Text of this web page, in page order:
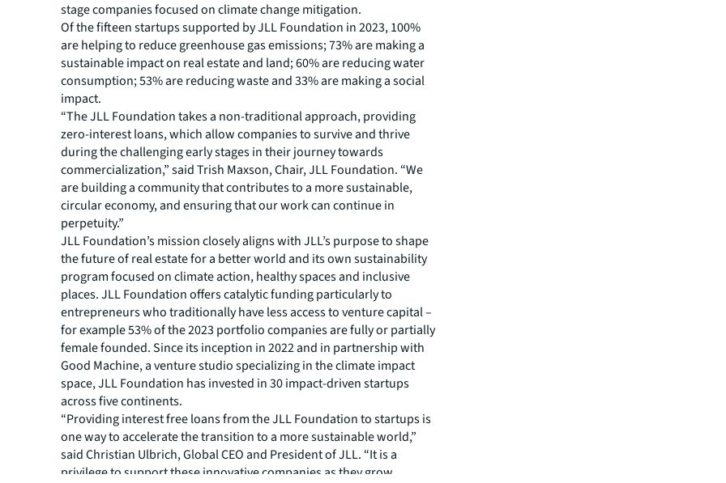
stage companies focused on climate change mitigation.
Of the fifteen startups supported by JLL Foundation in 2023, 100%
are helping to reduce greenhouse gas emissions; 73% are making a
sustainable impact on real estate and land; 60% are reducing water
consumption; 53% are reducing waste and 33% are making a social
impact.
“The JLL Foundation takes a non-traditional approach, providing
zero-interest loans, which allow companies to survive and thrive
during the challenging early stages in their journey towards
commercialization,” said Trish Maxson, Chair, JLL Foundation. “We
are building a community that contributes to a more sustainable,
circular economy, and ensuring that our work can continue in
perpetuity.”
JLL Foundation’s mission closely aligns with JLL’s purpose to shape
the future of real estate for a better world and its own sustainability
program focused on climate action, healthy spaces and inclusive
places. JLL Foundation offers catalytic funding particularly to
entrepreneurs who traditionally have less access to venture capital –
for example 53% of the 2023 portfolio companies are fully or partially
female founded. Since its inception in 2022 and in partnership with
Good Machine, a venture studio specializing in the climate impact
space, JLL Foundation has invested in 30 impact-driven startups
across five continents.
“Providing interest free loans from the JLL Foundation to startups is
one way to accelerate the transition to a more sustainable world,”
said Christian Ulbrich, Global CEO and President of JLL. “It is a
privilege to support these innovative companies as they grow,